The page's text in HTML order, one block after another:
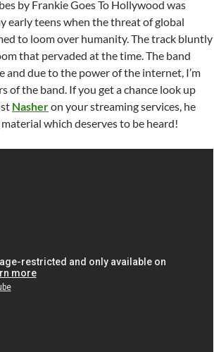
by Frankie Goes To Hollywood was
early teens when the threat of global
to loom over humanity. The track bluntly
that pervaded at the time. The band
and due to the power of the internet, I’m
of the band. If you get a chance look up
Nasheron your streaming services, he
which deserves to be heard!